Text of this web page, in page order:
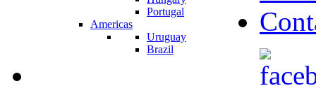
Portugal
Americas
Uruguay
Brazil